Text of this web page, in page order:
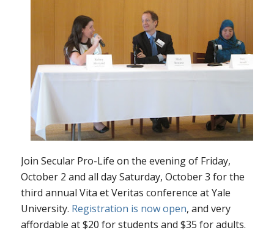
Join Secular Pro-Life on the evening of Friday,
October 2 and all day Saturday, October 3 for the
third annual Vita et Veritas conference at Yale
University. Registration is now open, and very
affordable at $20 for students and $35 for adults.